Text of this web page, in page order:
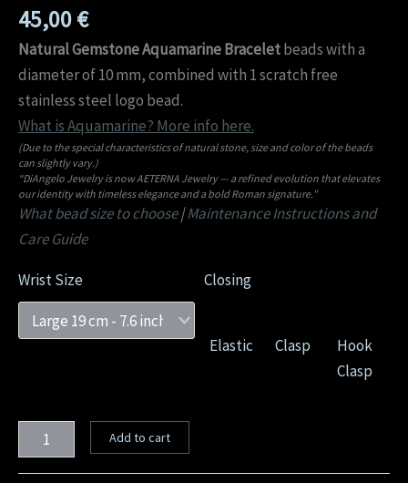
45,00€
Natural Gemstone Aquamarine Braceletbeads with a
diameter of 10 mm, combined with 1 scratch free
stainless steel logo bead.
What is Aquamarine? More info here.
(Due to the special characteristics of natural stone, size and color of the beads
can slightly vary.)
“DiAngelo Jewelry is now AETERNA Jewelry — a refined evolution that elevates
our identity with timeless elegance and a bold Roman signature.”
What bead size to choose|Maintenance Instructions and
Care Guide
Wrist Size Closing
Elastic Clasp
Hook
Clasp
Add to cart